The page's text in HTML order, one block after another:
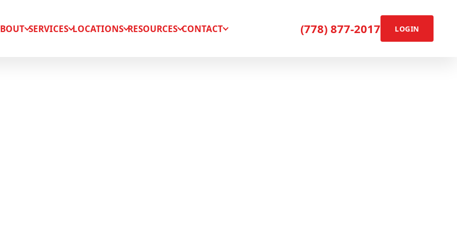
SERVICES LOCATIONS RESOURCES CONTACT (778) 877-2017 LOGIN